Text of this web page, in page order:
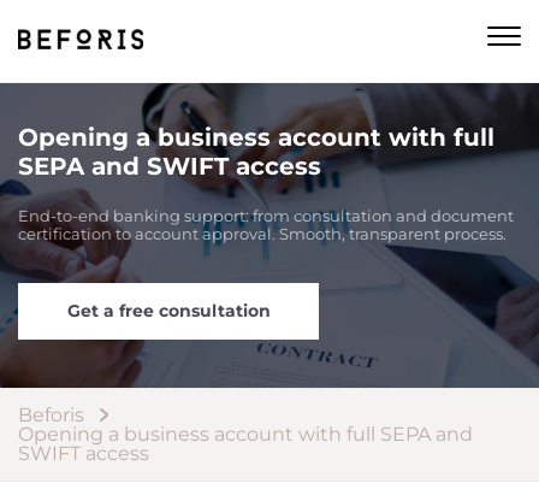
Opening a business account with full
SEPA and SWIFT access
End-to-end banking support: from consultation and document
certification to account approval. Smooth, transparent process.
Get a free consultation
Beforis
Opening a business account with full SEPA and
SWIFT access